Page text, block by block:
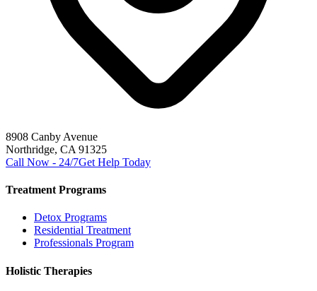
8908 Canby Avenue
Northridge, CA 91325
Call Now - 24/7Get Help Today
Treatment Programs
Detox Programs
Residential Treatment
Professionals Program
Holistic Therapies